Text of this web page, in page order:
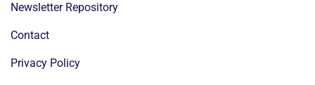
Newsletter Repository
Contact
Privacy Policy